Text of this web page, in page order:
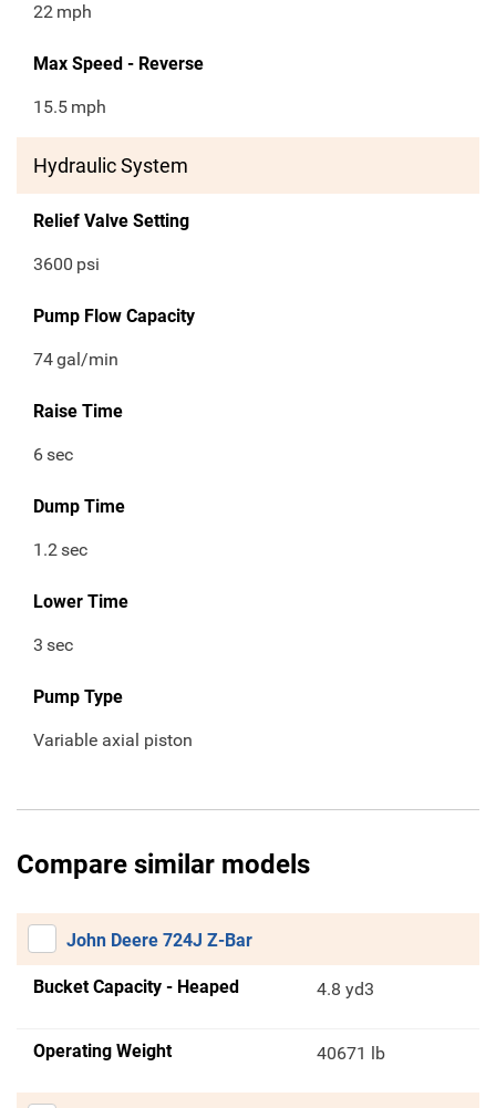
22 mph
Max Speed - Reverse
15.5 mph
Hydraulic System
Relief Valve Setting
3600 psi
Pump Flow Capacity
74gal/min
Raise Time
6sec
Dump Time
1.2sec
Lower Time
3 sec
Pump Type
Variable axial piston
Compare similar models
John Deere 724J Z-Bar
Bucket Capacity - Heaped 4.8 yd3
Operating Weight 40671 lb